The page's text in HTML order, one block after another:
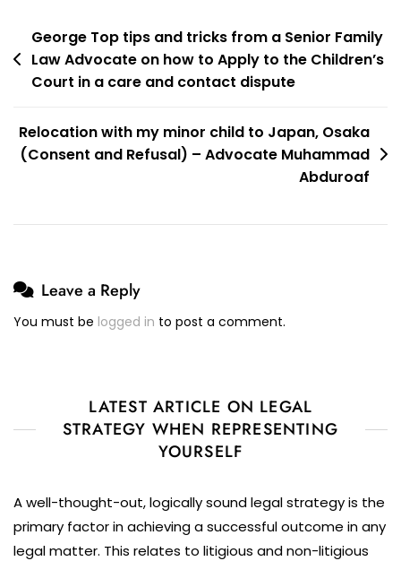
Post
navigation
George Top tips and tricks from a Senior Family
Law Advocate on how to Apply to the Children’s
Court in a care and contact dispute
Relocation with my minor child to Japan, Osaka
(Consent and Refusal) – Advocate Muhammad
Abduroaf
Leave a Reply
You must be logged in to post a comment.
LATEST ARTICLE ON LEGAL
STRATEGY WHEN REPRESENTING
YOURSELF
A well-thought-out, logically sound legal strategy is the
primary factor in achieving a successful outcome in any
legal matter. This relates to litigious and non-litigious